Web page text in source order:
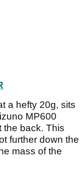
a hefty 20g, sits
MP600
the back. This
further down the
mass of the